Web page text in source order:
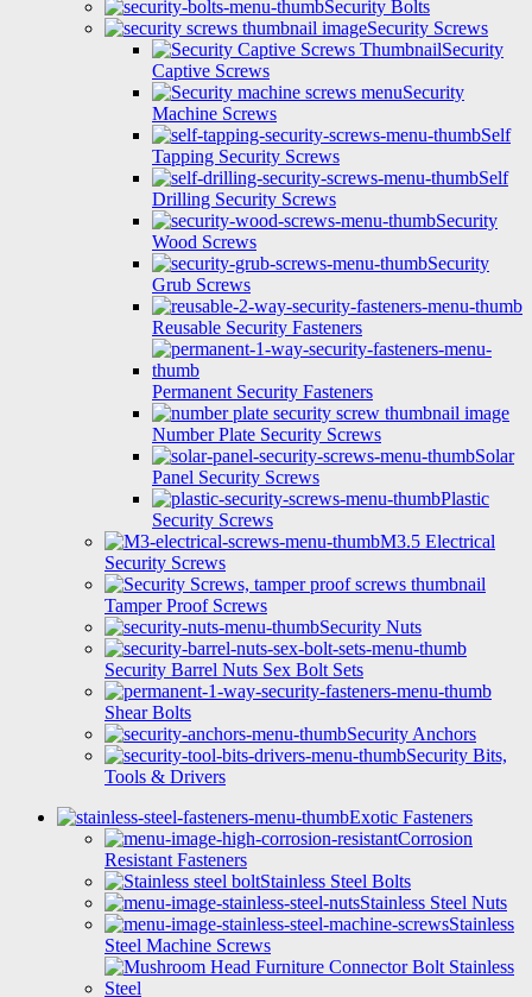
Security Bolts
Security Screws
Security
Captive Screws
Security
Machine Screws
Self
Tapping Security Screws
Self
Drilling Security Screws
Security
Wood Screws
Security
Grub Screws
Reusable Security Fasteners
Permanent Security Fasteners
Number Plate Security Screws
Solar
Panel Security Screws
Plastic
Security Screws
M3.5 Electrical
Security Screws
Tamper Proof Screws
Security Nuts
Security Barrel Nuts Sex Bolt Sets
Shear Bolts
Security Anchors
Security Bits,
Tools & Drivers
Exotic Fasteners
Corrosion
Resistant Fasteners
Stainless Steel Bolts
Stainless Steel Nuts
Stainless
Steel Machine Screws